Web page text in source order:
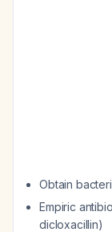
Obtain
Empiric
dicloxacillin)